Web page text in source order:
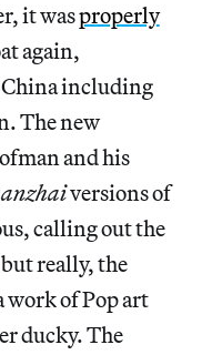
it wasproperly
again,
including
The new
and his
versions of
calling out the
really, the
work of Pop art
ducky. The